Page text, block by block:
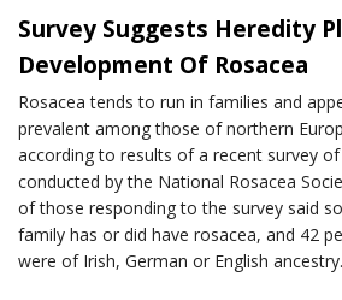
Survey Suggests Heredity
Development Of Rosacea
Rosacea tends to run in families and
prevalent among those of northern
according to results of a recent survey
conducted by the National Rosacea
of those responding to the survey said
family has or did have rosacea, and 42
were of Irish, German or English ancestry.